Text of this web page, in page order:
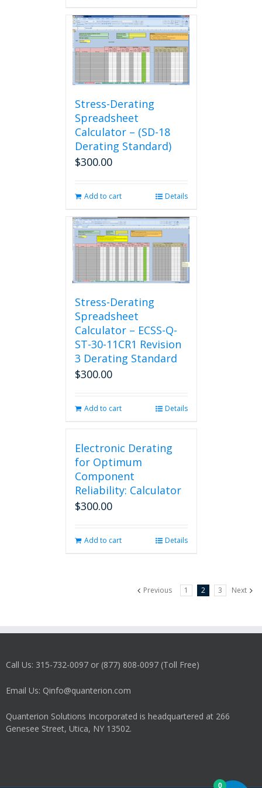
Stress-Derating
Spreadsheet
Calculator – (SD-18
Derating Standard)
$300.00
Add to cart Details
Stress-Derating
Spreadsheet
Calculator – ECSS-Q-
ST-30-11CR1 Revision
3 Derating Standard
$300.00
Add to cart Details
Electronic Derating
for Optimum
Component
Reliability: Calculator
$300.00
Add to cart Details
Previous 1 2 3 Next
Call Us: 315-732-0097 or (877) 808-0097 (Toll Free)
Email Us: Qinfo@quanterion.com
Quanterion Solutions Incorporated is headquartered at 266
Genesee Street, Utica, NY 13502.
0